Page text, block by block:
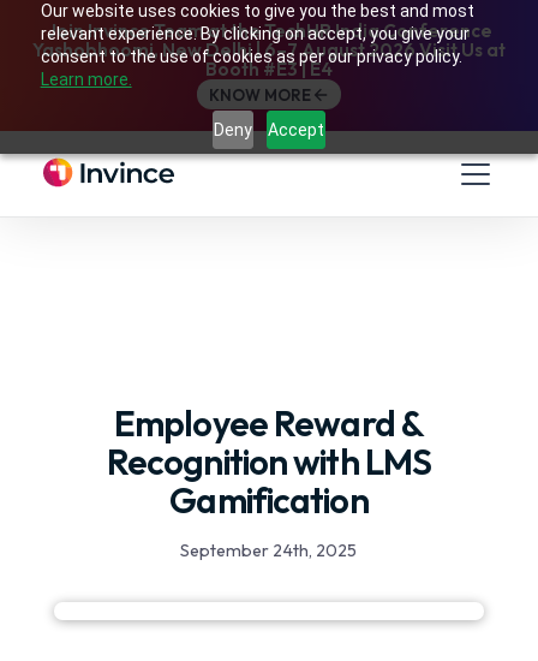
Our website uses cookies to give you the best and most
relevant experience. By clicking on accept, you give your
consent to the use of cookies as per our privacy policy.
Learn more.
Deny Accept
Join Invince Team at the TechHR India Conference
Yashobhoomi, New Delhi | 6–7 August 2026 Visit Us at
Booth #E3 | E4
KNOW MORE
Employee Reward &
Recognition with LMS
Gamification
September 24th, 2025